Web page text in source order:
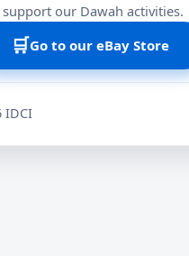
our Dawah activities.
🛒Go to our eBay Store
IDCI